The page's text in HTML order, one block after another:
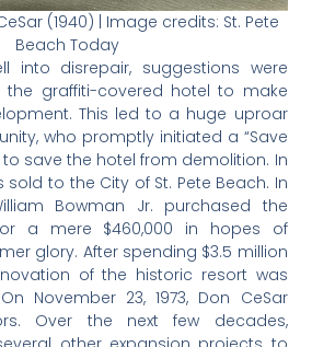
(1940) | Image credits: St. Pete
Beach Today
into disrepair, suggestions were
graffiti-covered hotel to make
This led to a huge uproar
who promptly initiated a “Save
save the hotel from demolition. In
sold to the City of St. Pete Beach. In
Bowman Jr. purchased the
a mere $460,000 in hopes of
glory. After spending $3.5 million
of the historic resort was
November 23, 1973, Don CeSar
Over the next few decades,